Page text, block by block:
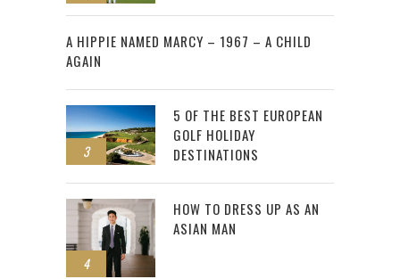
2
A HIPPIE NAMED MARCY – 1967 – A CHILD
AGAIN
3
5 OF THE BEST EUROPEAN
GOLF HOLIDAY
DESTINATIONS
4
HOW TO DRESS UP AS AN
ASIAN MAN